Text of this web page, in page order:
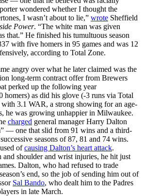
wondered whether I thought the
I wasn’t about to lie,” wrote Sheffield
Power. “The white man was given
that.” He finished his tumultuous season
with five homers in 95 games and was 12
according to Total Zone.
angry over what he later claimed was the
long-term contract offer from Brewers
perked up the following year
homers) as did his glove (-3 runs via Total
3.1 WAR, a strong showing for an age-
he was growing unhappier in Milwaukee.
charged general manager Harry Dalton
— one that slid from 91 wins and a third-
seasons of 87, 81 and 74 wins.
ofcausing Dalton’s heart attack.
and shoulder and wrist injuries, he hit just
Dalton, who had refused to trade
end, so the job of sending him out of
Sal Bando, who dealt him to the Padres
in late March.